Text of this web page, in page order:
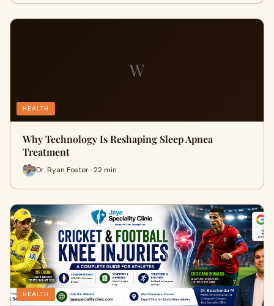
W
HEALTH
Why Technology Is Reshaping Sleep Apnea
Treatment
Dr. Ryan Foster · 22 min
HEALTH